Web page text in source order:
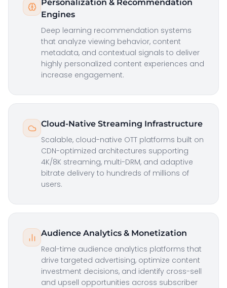
Personalization & Recommendation
Engines
Deep learning recommendation systems
that analyze viewing behavior, content
metadata, and contextual signals to deliver
highly personalized content experiences and
increase engagement.
Cloud-Native Streaming Infrastructure
Scalable, cloud-native OTT platforms built on
CDN-optimized architectures supporting
4K/8K streaming, multi-DRM, and adaptive
bitrate delivery to hundreds of millions of
users.
Audience Analytics & Monetization
Real-time audience analytics platforms that
drive targeted advertising, optimize content
investment decisions, and identify cross-sell
and upsell opportunities across subscriber